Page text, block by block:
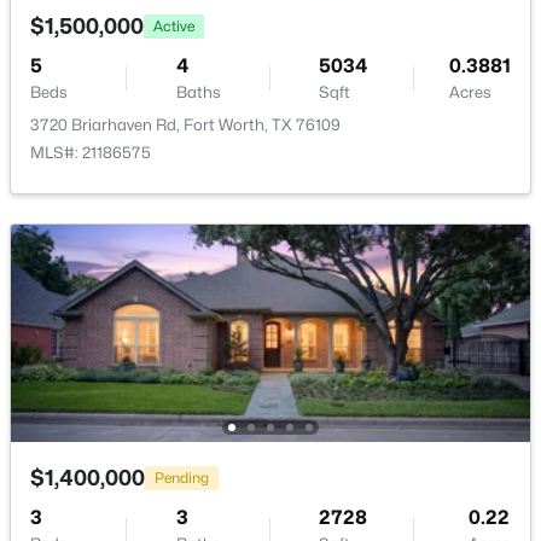
New - 6 Hours Ago
$299,500 Active
3
Beds
2
Baths
1786
Sqft
0.146
Acres
10628 High Ridge Ln, Fort Worth, TX 76108
MLS#: 21348765
Utilities
Taxes, HOA & Financing
HOA Fee Includes
None
Room Details
$1,500,000 Active
5
Beds
4
Baths
5034
Sqft
0.3881
Acres
3720 Briarhaven Rd, Fort Worth, TX 76109
MLS#: 21186575
$1,400,000 Pending
3 3 2728 0.22